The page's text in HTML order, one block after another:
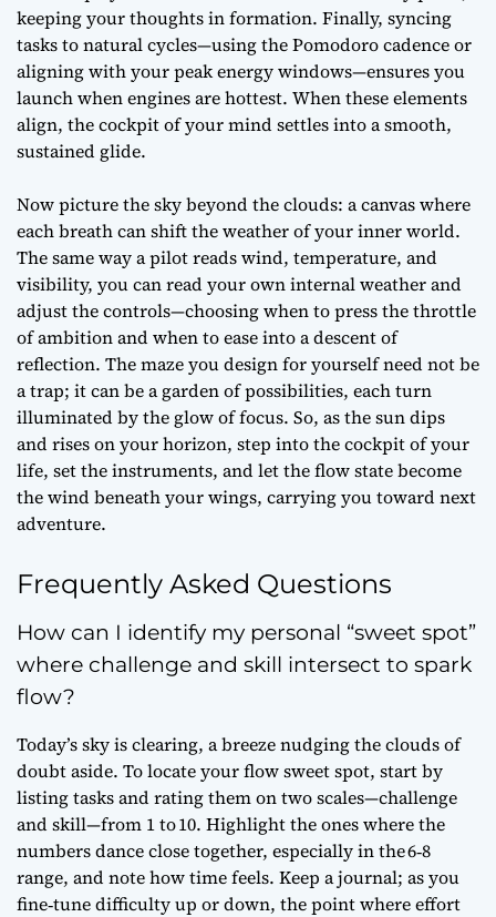
keeping your thoughts in formation. Finally, syncing
tasks to natural cycles—using the Pomodoro cadence or
aligning with your peak energy windows—ensures you
launch when engines are hottest. When these elements
align, the cockpit of your mind settles into a smooth,
sustained glide.
Now picture the sky beyond the clouds: a canvas where
each breath can shift the weather of your inner world.
The same way a pilot reads wind, temperature, and
visibility, you can read your owninternal weatherand
adjust the controls—choosing when to press the throttle
of ambition and when to ease into a descent of
reflection. The maze you design for yourself need not be
a trap; it can be a garden of possibilities, each turn
illuminated by the glow of focus. So, as the sun dips
and rises on your horizon, step into the cockpit of your
life, set the instruments, and let the flow state become
the wind beneath your wings, carrying you toward next
adventure.
Frequently Asked Questions
How can I identify my personal “sweet spot”
where challenge and skill intersect to spark
flow?
Today’s sky is clearing, a breeze nudging the clouds of
doubt aside. To locate your flow sweet spot, start by
listing tasks and rating them on two scales—challenge
and skill—from 1 to 10. Highlight the ones where the
numbers dance close together, especially in the 6‑8
range, and note how time feels. Keep a journal; as you
fine‑tune difficulty up or down, the point where effort